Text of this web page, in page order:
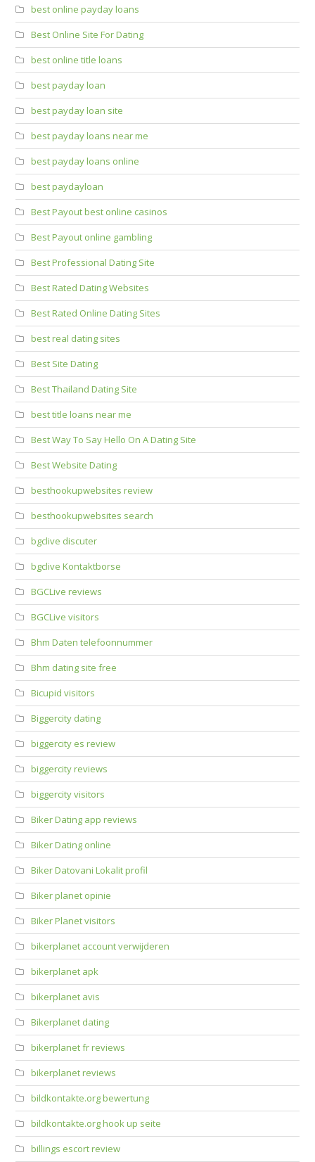
best online payday loans
Best Online Site For Dating
best online title loans
best payday loan
best payday loan site
best payday loans near me
best payday loans online
best paydayloan
Best Payout best online casinos
Best Payout online gambling
Best Professional Dating Site
Best Rated Dating Websites
Best Rated Online Dating Sites
best real dating sites
Best Site Dating
Best Thailand Dating Site
best title loans near me
Best Way To Say Hello On A Dating Site
Best Website Dating
besthookupwebsites review
besthookupwebsites search
bgclive discuter
bgclive Kontaktborse
BGCLive reviews
BGCLive visitors
Bhm Daten telefoonnummer
Bhm dating site free
Bicupid visitors
Biggercity dating
biggercity es review
biggercity reviews
biggercity visitors
Biker Dating app reviews
Biker Dating online
Biker Datovani Lokalit profil
Biker planet opinie
Biker Planet visitors
bikerplanet account verwijderen
bikerplanet apk
bikerplanet avis
Bikerplanet dating
bikerplanet fr reviews
bikerplanet reviews
bildkontakte.org bewertung
bildkontakte.org hook up seite
billings escort review